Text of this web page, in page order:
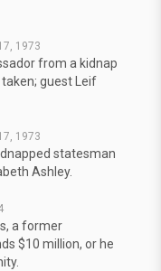
1973
from a kidnap
guest Leif
1973
statesman
Ashley.
a former
$10 million, or he